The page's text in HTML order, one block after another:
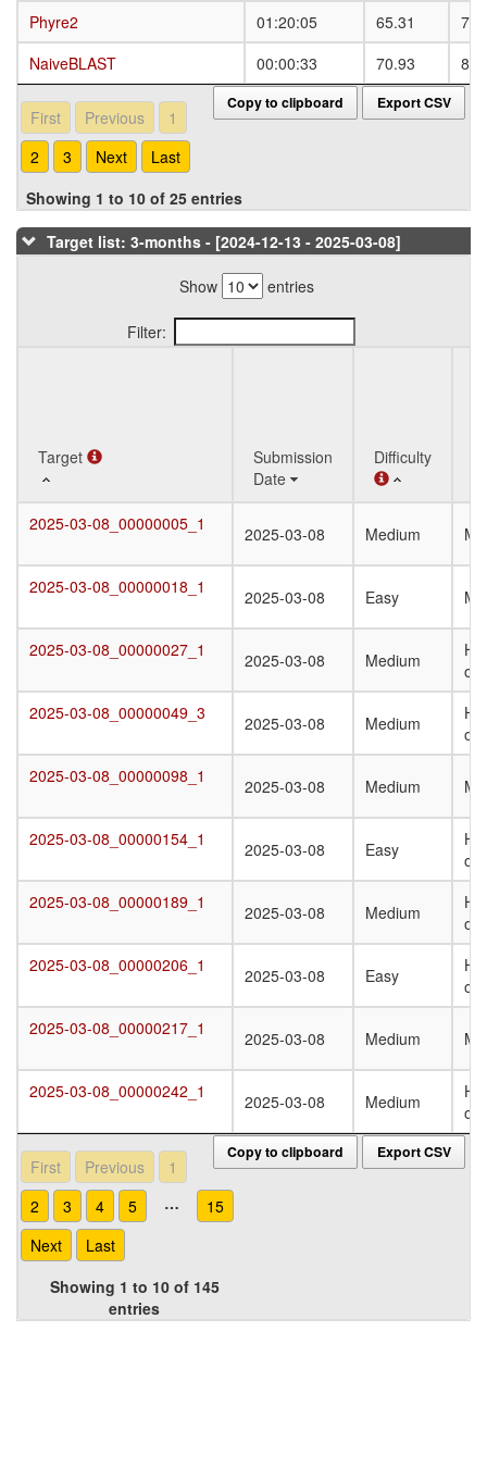
Phyre2
01:20:05 65.31
NaiveBLAST
00:00:33 70.93
Phyre2
NaiveBLAST
Copy to clipboard Export CSV
First Previous
1
2
3 Next
Last
Showing 1 to 10 of 25 entries
Target list: 3-months - [2024-12-13 - 2025-03-08]
Show entries
Filter:
Target
Submission
Date
Difficulty
Target
Date
2025-03-08_00000005_1 2025-03-08 Medium
2025-03-08_00000018_1 2025-03-08 Easy
2025-03-08_00000027_1 2025-03-08 Medium
2025-03-08_00000049_3 2025-03-08 Medium
2025-03-08_00000098_1 2025-03-08 Medium
2025-03-08_00000154_1 2025-03-08 Easy
2025-03-08_00000189_1 2025-03-08 Medium
2025-03-08_00000206_1 2025-03-08 Easy
2025-03-08_00000217_1 2025-03-08 Medium
2025-03-08_00000242_1 2025-03-08 Medium
Target
2025-03-08_00000005_1
2025-03-08_00000018_1
2025-03-08_00000027_1
2025-03-08_00000049_3
2025-03-08_00000098_1
2025-03-08_00000154_1
2025-03-08_00000189_1
2025-03-08_00000206_1
2025-03-08_00000217_1
2025-03-08_00000242_1
Copy to clipboard Export CSV
First Previous
1
2
3 4 5 …
15
Next
Last
Showing 1 to 10 of 145
entries